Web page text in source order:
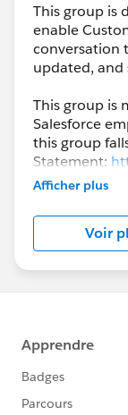
This group is
enable
conversation
updated, and
This group is
Salesforce
this group
Statement:
us/investor/
Please also
Community
Afficher plus
Voir